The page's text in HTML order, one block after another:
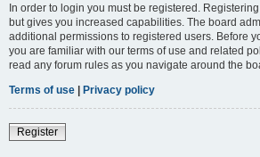
In order to login you must be registered.
but gives you increased capabilities. The board
additional permissions to registered users. Before
you are familiar with our terms of use and related
read any forum rules as you navigate around the
Terms of use | Privacy policy
Register